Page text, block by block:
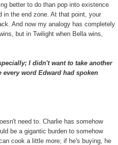
better to do than pop into existence
in the end zone. At that point, your
And now my analogy has completely
but in Twilight when Bella wins,
I didn't want to take another
word Edward had spoken
need to. Charlie has somehow
be a gigantic burden to somehow
cook a little more; if he's buying, he